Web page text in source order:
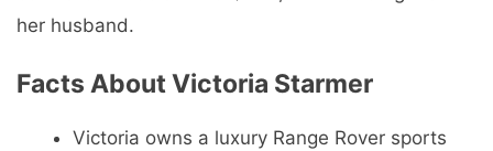
her husband.
Facts About Victoria Starmer
Victoria owns a luxury Range Rover sports